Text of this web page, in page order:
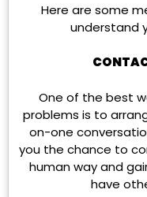
Here are some
understand
One of the best
problems is to
on-one
you the chance to
human way and
have